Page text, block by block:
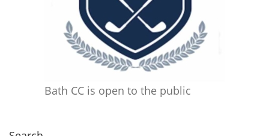
Bath CC is open to the public